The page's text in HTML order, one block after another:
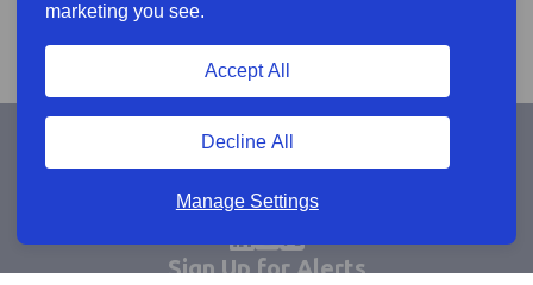
marketing you see.
Manage Settings
Decline All
Accept All
Sign Up for Alerts